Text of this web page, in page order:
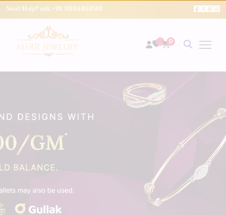
Need Help? call: +91 9004819561
0